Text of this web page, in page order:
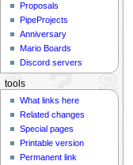
Proposals
PipeProjects
Anniversary
Mario Boards
Discord servers
tools
What links here
Related changes
Special pages
Printable version
Permanent link